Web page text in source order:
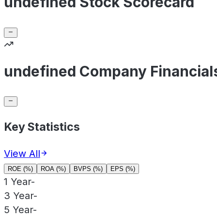
undefined Company
Key Statistics
View All
ROE (%) ROA (%) BVPS (%) EPS (%)
1 Year-
3 Year-
5 Year-